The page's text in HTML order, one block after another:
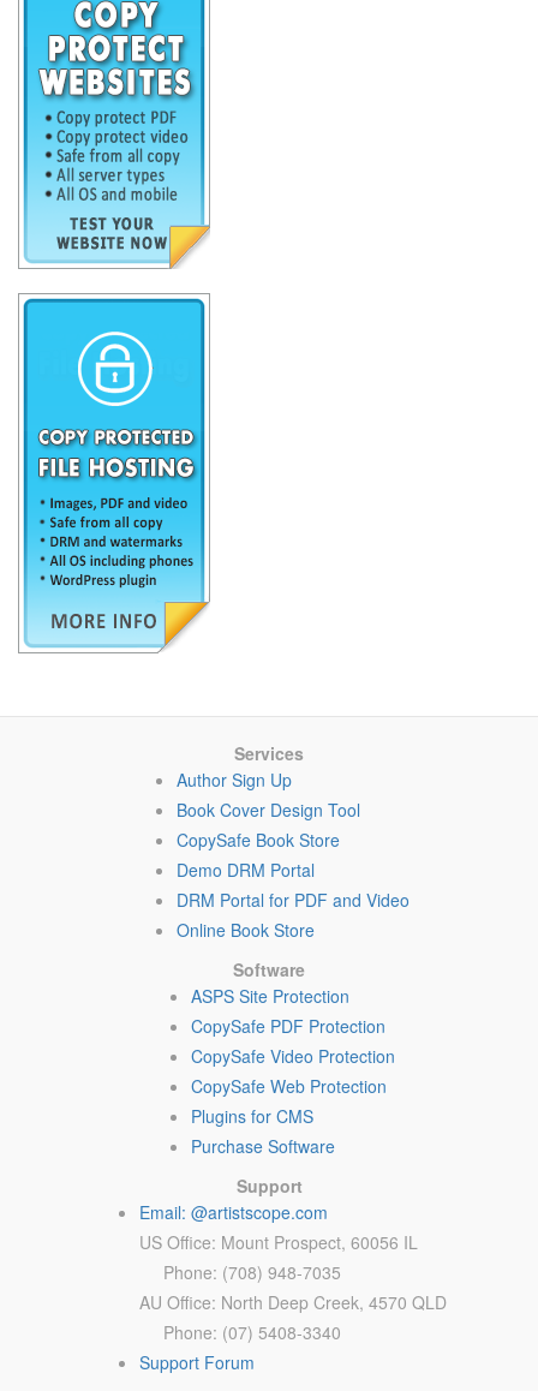
Services
Author Sign Up
Book Cover Design Tool
CopySafe Book Store
Demo DRM Portal
DRM Portal for PDF and Video
Online Book Store
Software
ASPS Site Protection
CopySafe PDF Protection
CopySafe Video Protection
CopySafe Web Protection
Plugins for CMS
Purchase Software
Support
Email: @artistscope.com
US Office: Mount Prospect, 60056 IL
Phone: (708) 948-7035
AU Office: North Deep Creek, 4570 QLD
Phone: (07) 5408-3340
Support Forum